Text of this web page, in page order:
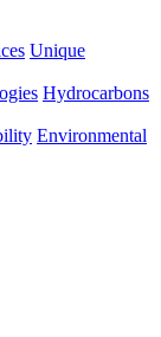
Unique
Hydrocarbons
Environmental